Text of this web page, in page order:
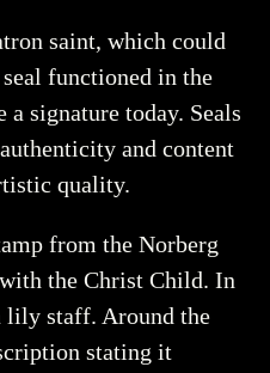
museet (CC BY 4.0)
work for any purpose,
you state the author and
saint, which could
functioned in the
signature today. Seals
and content
quality.
from the Norberg
the Christ Child. In
lily staff. Around the
stating it